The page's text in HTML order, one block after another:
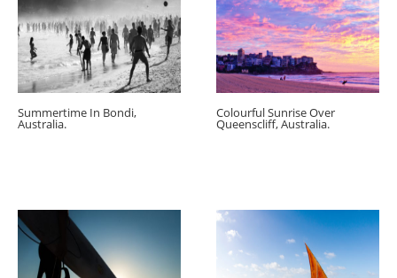
Summertime In Bondi,
Australia.
Colourful Sunrise Over
Queenscliff, Australia.